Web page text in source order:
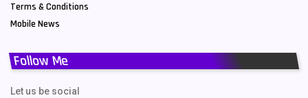
Terms & Conditions
Mobile News
Follow Me
Let us be social